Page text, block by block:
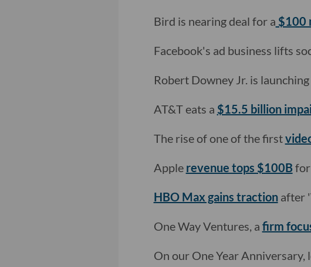
Bird is nearing deal for a $100
Facebook's ad business lifts
Robert Downey Jr. is launching
AT&T eats a $15.5 billion
The rise of one of the first
Apple revenue tops $100B for
HBO Max gains tractionafter
One Way Ventures, a firm
On our One Year